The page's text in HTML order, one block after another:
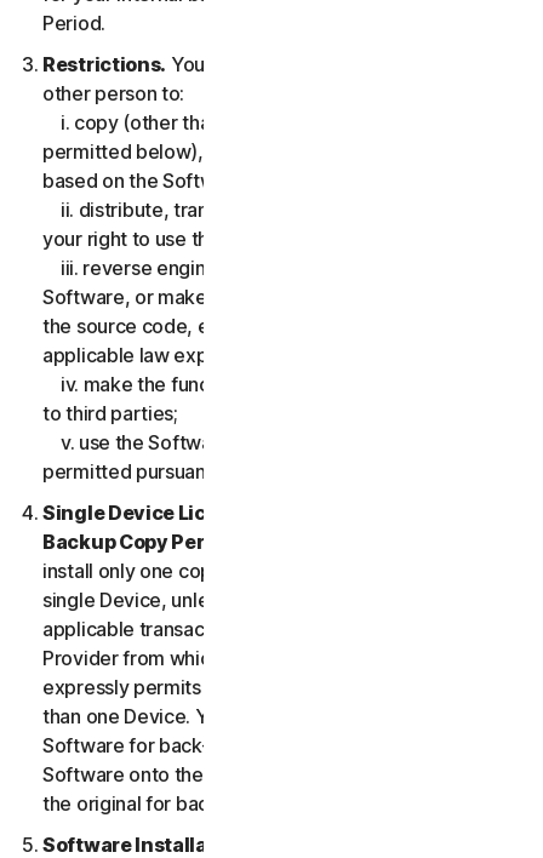
Period.
Restrictions. You may not, nor may you permit any
other person to:
i. copy (other than for backup or archival purpose as
permitted below), modify, or create derivative works
based on the Software;
ii. distribute, transfer, sublicense, lease, lend or rent
your right to use the Software to any third party;
iii. reverse engineer, decompile or disassemble the
Software, or make any make any attempt to discover
the source code, except and only to the extent that
applicable law expressly permits;
iv. make the functionality of the Software available
to third parties;
v. use the Software in any manner that is not
permitted pursuant to the LSA.
Single Device License; Only One Archival or
Backup Copy Permitted.
install only one copy of the Software for use on a
single Device, unless your Service Entitlement or the
applicable transaction documentation from the
Provider from which you obtained the Service
expressly permits you to use the Software on more
than one Device. You may make one copy of the
Software for back-up or archival purposes or copy the
Software onto the hard disk of your Device and retain
the original for back-up or archival purposes only.
Software Installation.